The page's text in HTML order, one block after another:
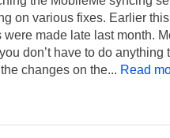
on various fixes. Earlier
were made late last month.
don’t have to do
changes on the... Read